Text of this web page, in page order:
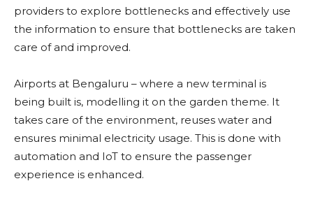
providers to explore bottlenecks and effectively use
the information to ensure that bottlenecks are taken
care of and improved.
Airports at Bengaluru – where a new terminal is
being built is, modelling it on the garden theme. It
takes care of the environment, reuses water and
ensures minimal electricity usage. This is done with
automation and IoT to ensure the passenger
experience is enhanced.